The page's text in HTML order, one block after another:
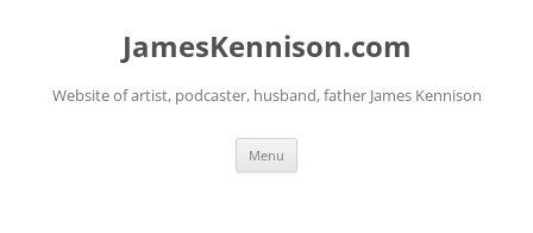
JamesKennison.com
Website of artist, podcaster, husband, father James Kennison
Menu